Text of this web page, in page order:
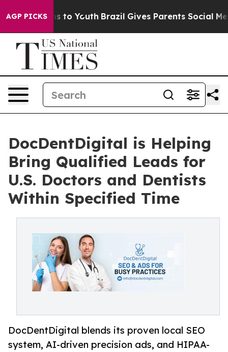
AGP PICKS
Harms to Youth Brazil Gives Parents Social Media
DocDentDigital is Helping
Bring Qualified Leads for
U.S. Doctors and Dentists
Within Specified Time
DocDentDigital blends its proven local SEO
system, AI-driven precision ads, and HIPAA-